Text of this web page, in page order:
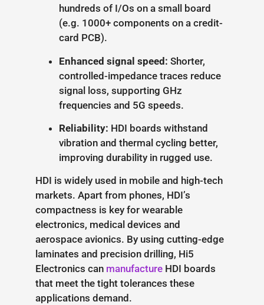
hundreds of I/Os on a small board
(e.g. 1000+ components on a credit-
card PCB).
Enhanced signal speed: Shorter,
controlled-impedance traces reduce
signal loss, supporting GHz
frequencies and 5G speeds.
Reliability: HDI boards withstand
vibration and thermal cycling better,
improving durability in rugged use.
HDI is widely used in mobile and high-tech
markets. Apart from phones, HDI’s
compactness is key for wearable
electronics, medical devices and
aerospace avionics. By using cutting-edge
laminates and precision drilling, Hi5
Electronics can manufacture HDI boards
that meet the tight tolerances these
applications demand.